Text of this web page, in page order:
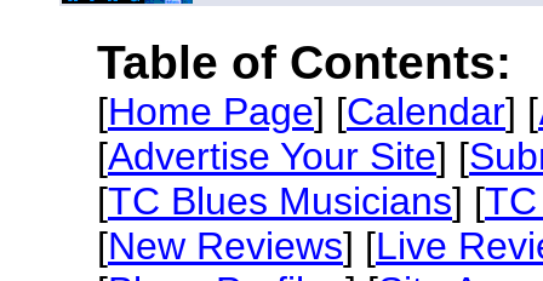
Table of Contents:
[Home Page] [Calendar] [
[Advertise Your Site] [
[TC Blues Musicians] [
[New Reviews] [Live